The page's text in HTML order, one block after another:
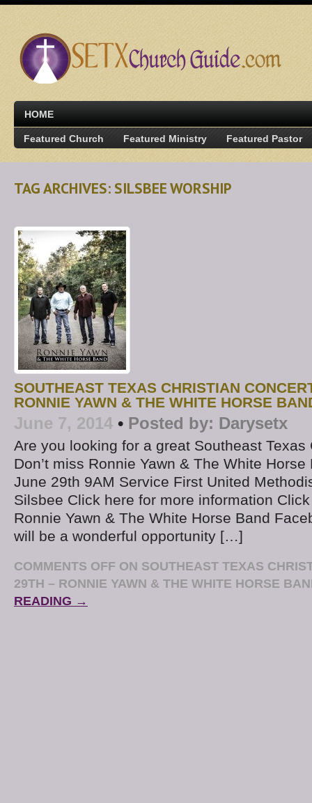
HOME
Featured Church Featured Ministry Featured Pastor
TAG ARCHIVES: SILSBEE WORSHIP
SOUTHEAST TEXAS CHRISTIAN
RONNIE YAWN & THE WHITE HORSE
June 7, 2014 • Posted by: Darysetx
Are you looking for a great Southeast Texas
Don’t miss Ronnie Yawn & The White
June 29th 9AM Service First United
Silsbee Click here for more information
Ronnie Yawn & The White Horse Band
will be a wonderful opportunity […]
COMMENTS OFF ON SOUTHEAST TEXAS
29TH – RONNIE YAWN & THE WHITE HORSE
READING →